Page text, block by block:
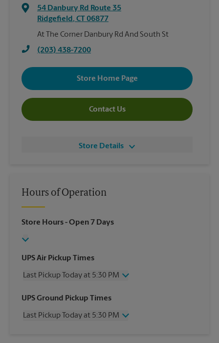
54 Danbury Rd Route 35
Ridgefield, CT 06877
At The Corner Danbury Rd And South St
(203) 438-7200
Store Home Page
Contact Us
Store Details
Hours of Operation
Store Hours- Open 7 Days
UPS Air Pickup Times
Last Pickup Today at 5:30 PM
Wednesday
5:30 PM
Friday
5:30 PM
UPS Ground Pickup Times
Last Pickup Today at 5:30 PM